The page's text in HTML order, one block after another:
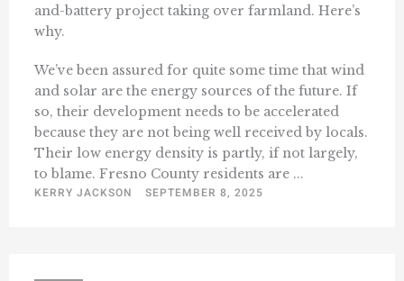
and-battery project taking over farmland. Here’s
why.
We’ve been assured for quite some time that wind
and solar are the energy sources of the future. If
so, their development needs to be accelerated
because they are not being well received by locals.
Their low energy density is partly, if not largely,
to blame. Fresno County residents are ...
KERRY JACKSON
SEPTEMBER 8, 2025